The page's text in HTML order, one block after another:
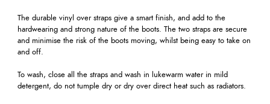
The durable vinyl over straps give a smart finish, and add to the
hardwearing and strong nature of the boots. The two straps are secure
and minimise the risk of the boots moving, whilst being easy to take on
and off.
To wash, close all the straps and wash in lukewarm water in mild
detergent, do not tumple dry or dry over direct heat such as radiators.